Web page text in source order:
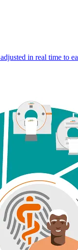
in real time to